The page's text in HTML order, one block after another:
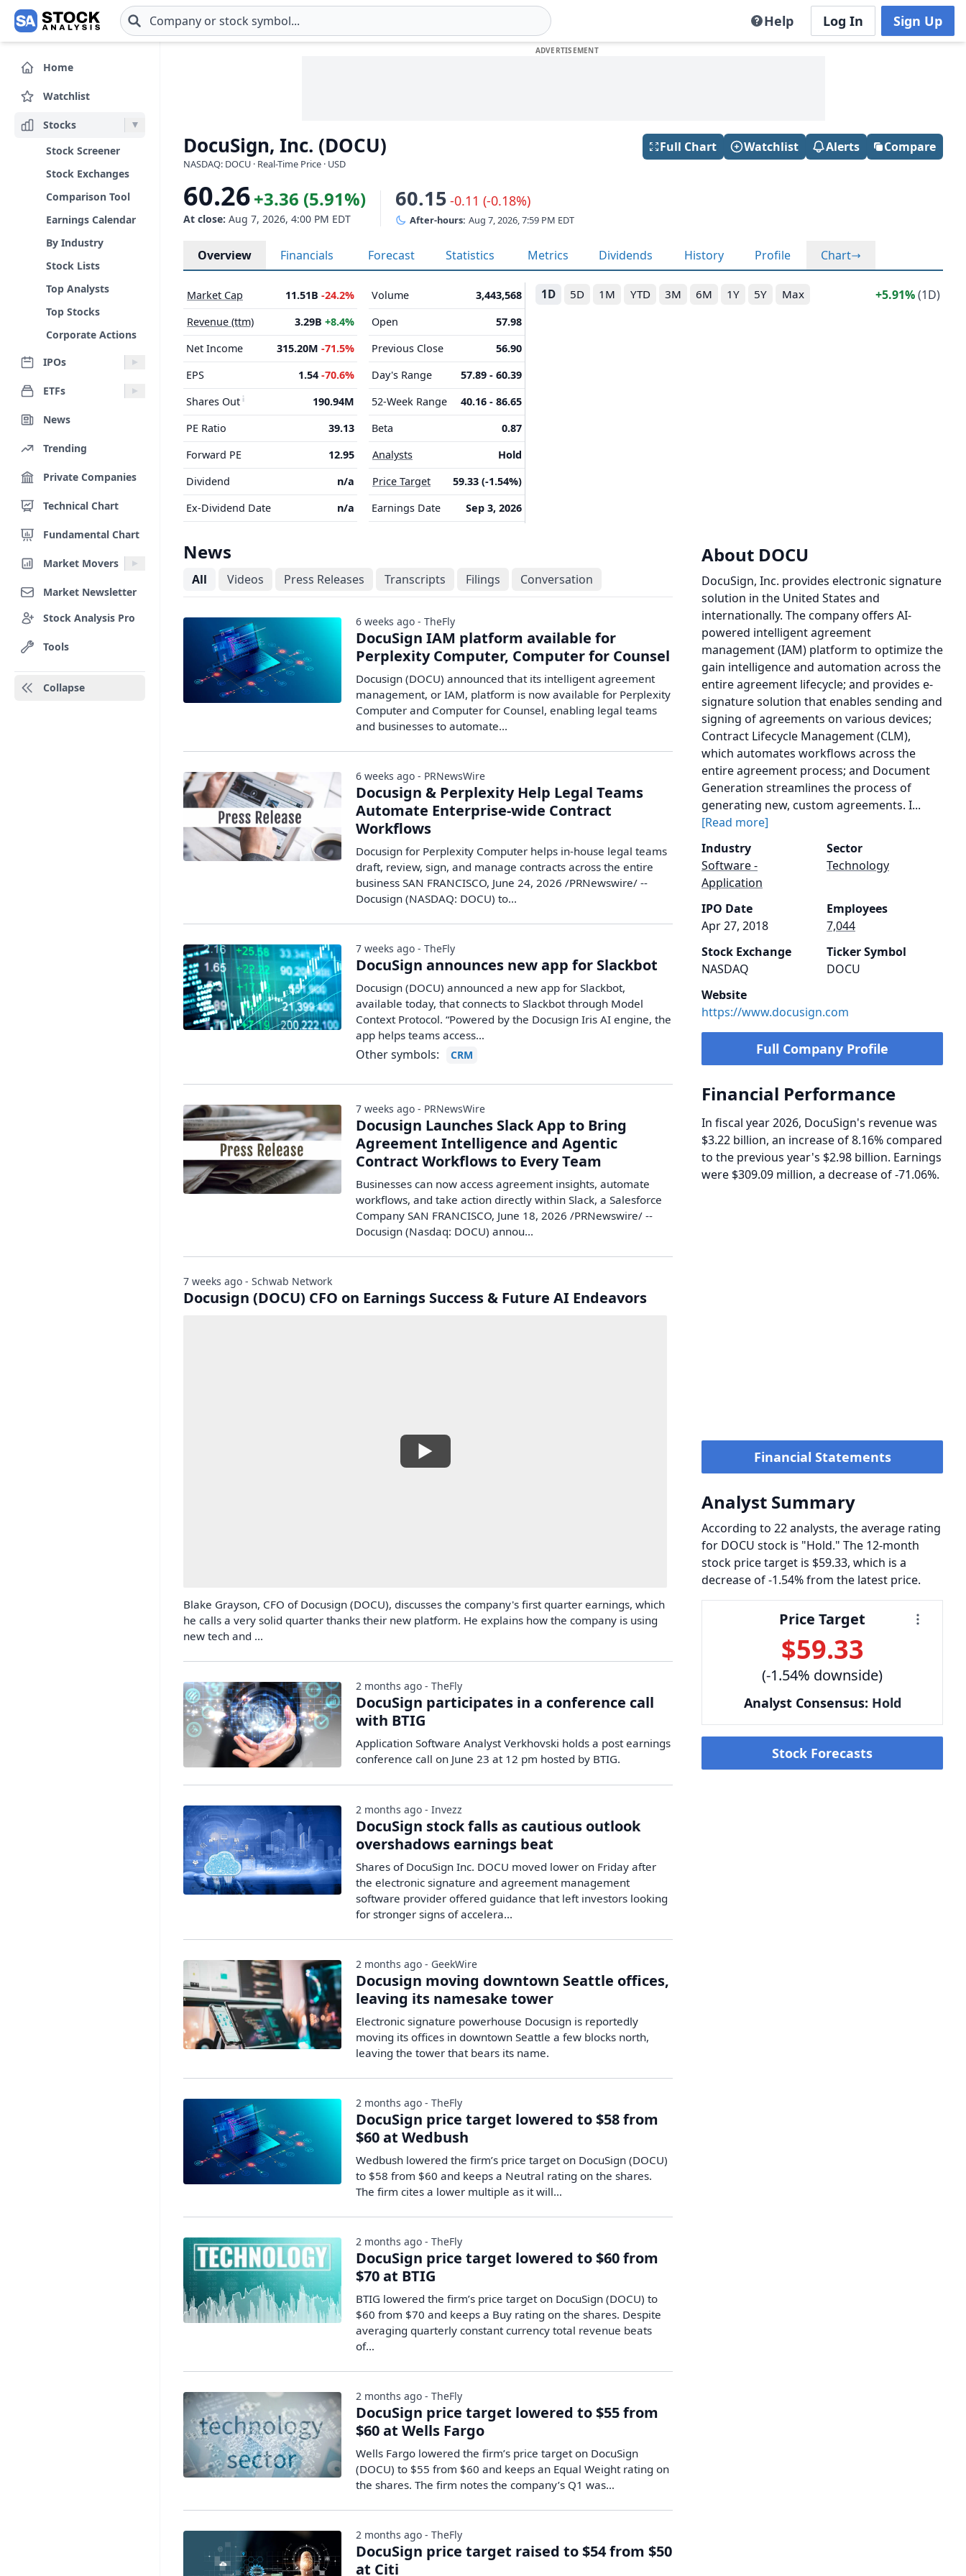
Skip to main content Help Log In Sign Up
Home
Watchlist
Stocks
Stock Screener
Stock Exchanges
Comparison Tool
Earnings Calendar
By Industry
Stock Lists
Top Analysts
Top Stocks
Corporate Actions
IPOs
ETFs
News
Trending
Private Companies
Technical Chart
Fundamental Chart
Market Movers
Market Newsletter
Stock Analysis Pro
Tools
Collapse
DocuSign, Inc. (DOCU)
NASDAQ: DOCU · Real-Time Price · USD
Full Chart Watchlist Alerts Compare
60.26+3.36 (5.91%)
At close: Aug 7, 2026, 4:00 PM EDT
60.15 -0.11 (-0.18%)
After-hours: Aug 7, 2026, 7:59 PM EDT
Overview Financials Forecast Statistics Metrics Dividends History Profile Chart
1D 5D 1M YTD 3M 6M 1Y 5Y Max 5.91%(1D)
Market Cap 11.51B -24.2%
Revenue (ttm)
3.29B +8.4%
Net Income
315.20M -71.5%
EPS
1.54 -70.6%
Shares Out
190.94M
PE Ratio
39.13
Forward PE
12.95
Dividend
n/a
Ex-Dividend Date
n/a
Volume
3,443,568
Open
57.98
Previous Close
56.90
Day's Range
57.89 - 60.39
52-Week Range
40.16 - 86.65
Beta
0.87
Analysts
Hold
Price Target
59.33 (-1.54%)
Earnings Date
Sep 3, 2026
About DOCU
DocuSign, Inc. provides electronic signature
solution in the United States and
internationally. The company offers AI-
powered intelligent agreement
management (IAM) platform to optimize the
gain intelligence and automation across the
entire agreement lifecycle; and provides e-
signature solution that enables sending and
signing of agreements on various devices;
Contract Lifecycle Management (CLM),
which automates workflows across the
entire agreement process; and Document
Generation streamlines the process of
generating new, custom agreements. I...
[Read more]
Industry
Software -
Application
Sector
Technology
IPO Date
Apr 27, 2018
Employees
7,044
Stock Exchange
NASDAQ
Ticker Symbol
DOCU
Website
https://www.docusign.com
Full Company Profile
Financial Performance
In fiscal year 2026, DocuSign's revenue was
$3.22 billion, an increase of 8.16% compared
to the previous year's $2.98 billion. Earnings
were $309.09 million, a decrease of -71.06%.
Financial Statements
Analyst Summary
According to 22 analysts, the average rating
for DOCU stock is "Hold." The 12-month
stock price target is $59.33, which is a
decrease of -1.54% from the latest price.
Price Target
$59.33
(-1.54% downside)
Analyst Consensus: Hold
Stock Forecasts
News
All Videos Press Releases Transcripts Filings Conversation
DocuSign IAM platform available for
Perplexity Computer, Computer for Counsel
Docusign (DOCU) announced that its intelligent agreement
management, or IAM, platform is now available for Perplexity
Computer and Computer for Counsel, enabling legal teams
and businesses to automate...
6 weeks ago - TheFly
Docusign & Perplexity Help Legal Teams
Automate Enterprise-wide Contract
Workflows
Docusign for Perplexity Computer helps in-house legal teams
draft, review, sign, and manage contracts across the entire
business SAN FRANCISCO, June 24, 2026 /PRNewswire/ --
Docusign (NASDAQ: DOCU) to...
6 weeks ago - PRNewsWire
DocuSign announces new app for Slackbot
Docusign (DOCU) announced a new app for Slackbot,
available today, that connects to Slackbot through Model
Context Protocol. “Powered by the Docusign Iris AI engine, the
app helps teams access…
Other symbols: CRM
7 weeks ago - TheFly
Docusign Launches Slack App to Bring
Agreement Intelligence and Agentic
Contract Workflows to Every Team
Businesses can now access agreement insights, automate
workflows, and take action directly within Slack, a Salesforce
Company SAN FRANCISCO, June 18, 2026 /PRNewswire/ --
Docusign (Nasdaq: DOCU) annou...
7 weeks ago - PRNewsWire
Docusign (DOCU) CFO on Earnings Success & Future AI Endeavors
Blake Grayson, CFO of Docusign (DOCU), discusses the company's first quarter earnings, which
he calls a very solid quarter thanks their new platform. He explains how the company is using
new tech and ...
7 weeks ago - Schwab Network
DocuSign participates in a conference call
with BTIG
Application Software Analyst Verkhovski holds a post earnings
conference call on June 23 at 12 pm hosted by BTIG.
2 months ago - TheFly
DocuSign stock falls as cautious outlook
overshadows earnings beat
Shares of DocuSign Inc. DOCU moved lower on Friday after
the electronic signature and agreement management
software provider offered guidance that left investors looking
for stronger signs of accelera...
2 months ago - Invezz
Docusign moving downtown Seattle offices,
leaving its namesake tower
Electronic signature powerhouse Docusign is reportedly
moving its offices in downtown Seattle a few blocks north,
leaving the tower that bears its name.
2 months ago - GeekWire
DocuSign price target lowered to $58 from
$60 at Wedbush
Wedbush lowered the firm’s price target on DocuSign (DOCU)
to $58 from $60 and keeps a Neutral rating on the shares.
The firm cites a lower multiple as it will…
2 months ago - TheFly
DocuSign price target lowered to $60 from
$70 at BTIG
BTIG lowered the firm’s price target on DocuSign (DOCU) to
$60 from $70 and keeps a Buy rating on the shares. Despite
averaging quarterly constant currency total revenue beats
of…
2 months ago - TheFly
DocuSign price target lowered to $55 from
$60 at Wells Fargo
Wells Fargo lowered the firm’s price target on DocuSign
(DOCU) to $55 from $60 and keeps an Equal Weight rating on
the shares. The firm notes the company’s Q1 was…
2 months ago - TheFly
DocuSign price target raised to $54 from $50
at Citi
2 months ago - TheFly